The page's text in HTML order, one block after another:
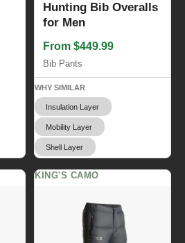
Hunting Bib Overalls
for Men
From $449.99
Bib Pants
WHY SIMILAR
Insulation Layer
Mobility Layer
Shell Layer
KING'S CAMO